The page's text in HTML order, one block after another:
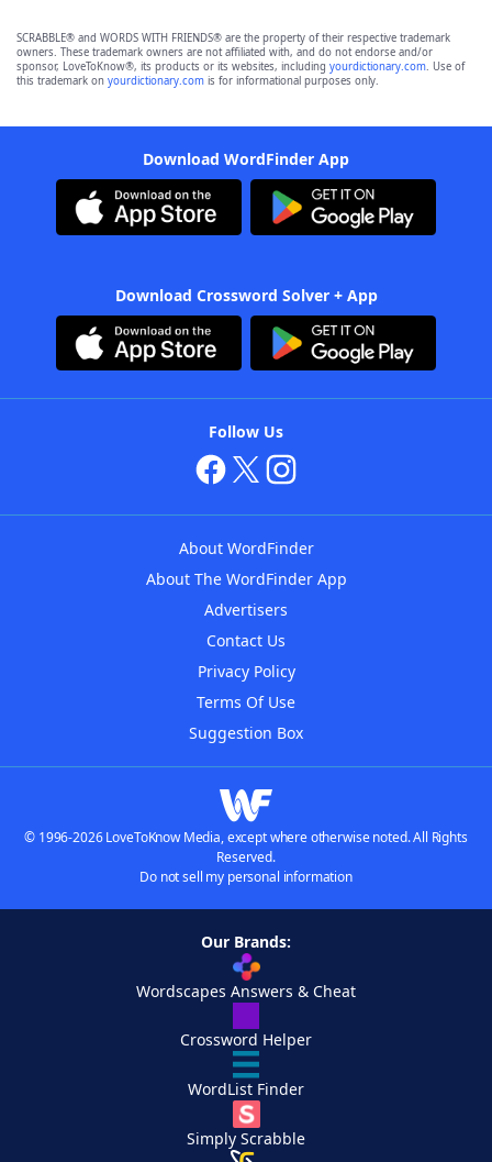
SCRABBLE® and WORDS WITH FRIENDS® are the property of their respective trademark
owners. These trademark owners are not affiliated with, and do not endorse and/or
sponsor, LoveToKnow®, its products or its websites, including yourdictionary.com. Use of
this trademark on yourdictionary.com is for informational purposes only.
Download WordFinder App
Download Crossword Solver + App
Follow Us
About WordFinder
About The WordFinder App
Advertisers
Contact Us
Privacy Policy
Terms Of Use
Suggestion Box
© 1996-2026 LoveToKnow Media, except where otherwise noted. All Rights
Reserved.
Do not sell my personal information
Our Brands:
Wordscapes Answers & Cheat
Crossword Helper
WordList Finder
Simply Scrabble